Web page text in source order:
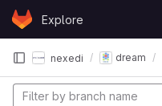
Skip to content
GitLabExplore
nexedi dream